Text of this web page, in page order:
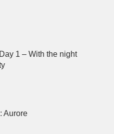
1 – With the night
Aurore